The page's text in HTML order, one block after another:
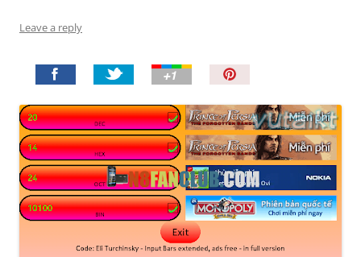
Leave a reply
n
I
t
!